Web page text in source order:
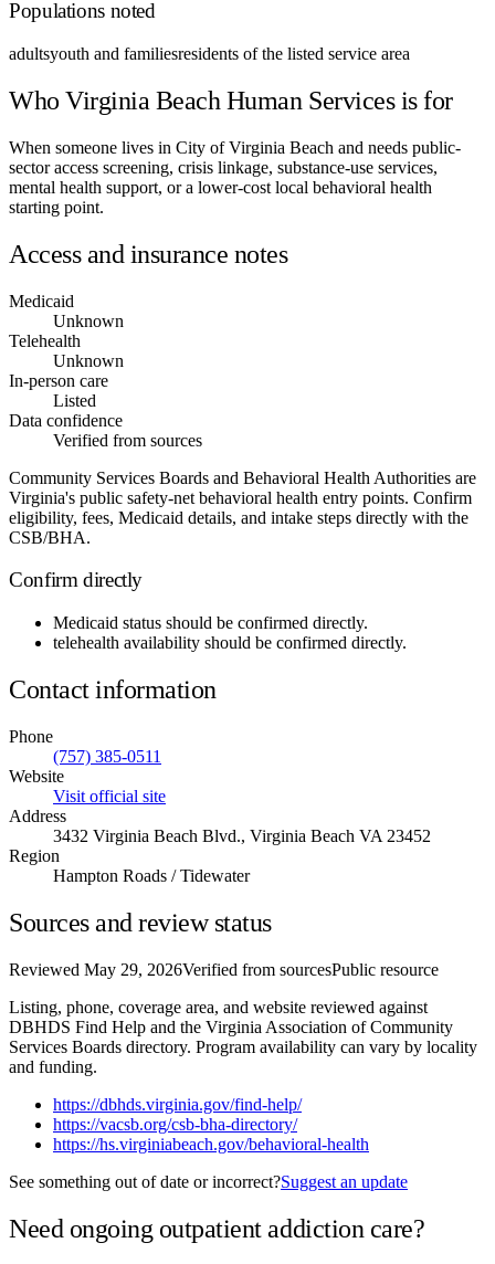
Populations noted
adultsyouth and familiesresidents of the listed service area
Who Virginia Beach Human Services is for
When someone lives in City of Virginia Beach and needs public-
sector access screening, crisis linkage, substance-use services,
mental health support, or a lower-cost local behavioral health
starting point.
Access and insurance notes
Medicaid
Unknown
Telehealth
Unknown
In-person care
Listed
Data confidence
Verified from sources
Community Services Boards and Behavioral Health Authorities are
Virginia's public safety-net behavioral health entry points. Confirm
eligibility, fees, Medicaid details, and intake steps directly with the
CSB/BHA.
Confirm directly
Medicaid status should be confirmed directly.
telehealth availability should be confirmed directly.
Contact information
Phone
(757) 385-0511
Website
Visit official site
Address
3432 Virginia Beach Blvd., Virginia Beach VA 23452
Region
Hampton Roads / Tidewater
Sources and review status
Reviewed May 29, 2026Verified from sourcesPublic resource
Listing, phone, coverage area, and website reviewed against
DBHDS Find Help and the Virginia Association of Community
Services Boards directory. Program availability can vary by locality
and funding.
https://dbhds.virginia.gov/find-help/
https://vacsb.org/csb-bha-directory/
https://hs.virginiabeach.gov/behavioral-health
See something out of date or incorrect?Suggest an update
Need ongoing outpatient addiction care?